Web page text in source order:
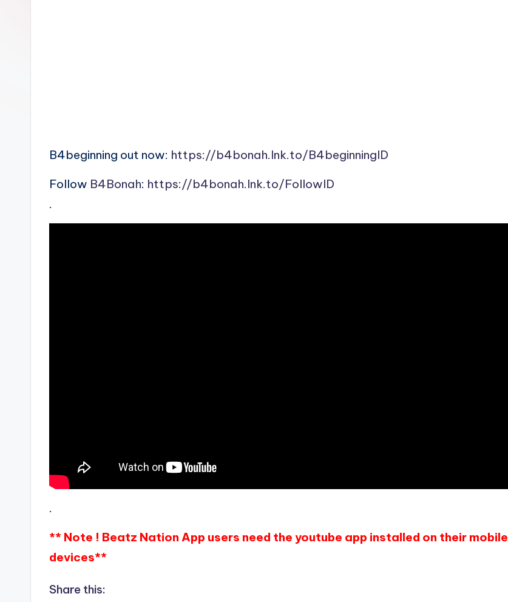
B4beginning out now: https://b4bonah.lnk.to/B4beginningID
Follow B4Bonah: https://b4bonah.lnk.to/FollowID
.
.
** Note ! Beatz Nation App users need the youtube app installed on their mobile
devices**
Share this: